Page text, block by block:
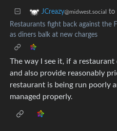
JCreazy@midwest.social to
Restaurants fight back against the
as diners balk at new charges
The way I see it, if a restaurant
and also provide reasonably
restaurant is being run poorly
managed properly.